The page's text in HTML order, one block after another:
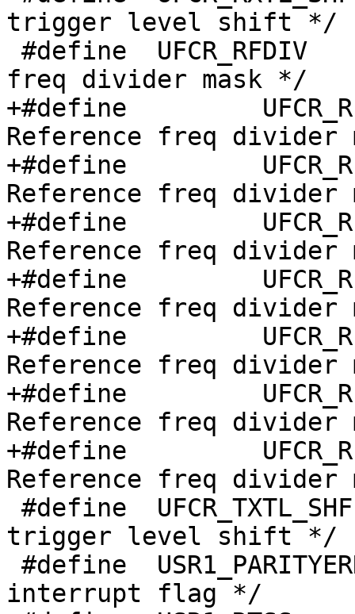
trigger level shift */
freq divider mask */
+#define	 UFCR_RFDIV6	  (0b000<<7)  /*
Reference freq divider
+#define	 UFCR_RFDIV5	  (0b001<<7)  /*
Reference freq divider
+#define	 UFCR_RFDIV4	  (0b010<<7)  /*
Reference freq divider
+#define	 UFCR_RFDIV3	  (0b011<<7)  /*
Reference freq divider
+#define	 UFCR_RFDIV2	  (0b100<<7)  /*
Reference freq divider
+#define	 UFCR_RFDIV1	  (0b101<<7)  /*
Reference freq divider
+#define	 UFCR_RFDIV7	  (0b110<<7)  /*
Reference freq divider
trigger level shift */
interrupt flag */